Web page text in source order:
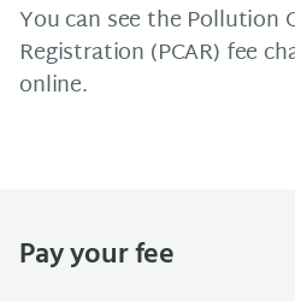
You can see the Pollution
Registration (PCAR) fee
online.
Pay your fee